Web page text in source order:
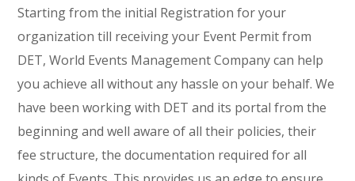
Starting from the initial Registration for your
organization till receiving your Event Permit from
DET, World Events Management Company can help
you achieve all without any hassle on your behalf. We
have been working with DET and its portal from the
beginning and well aware of all their policies, their
fee structure, the documentation required for all